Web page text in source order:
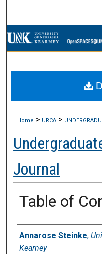
Home > URCA >
Journal
Table of
Authors
Annarose Steinke,
Kearney